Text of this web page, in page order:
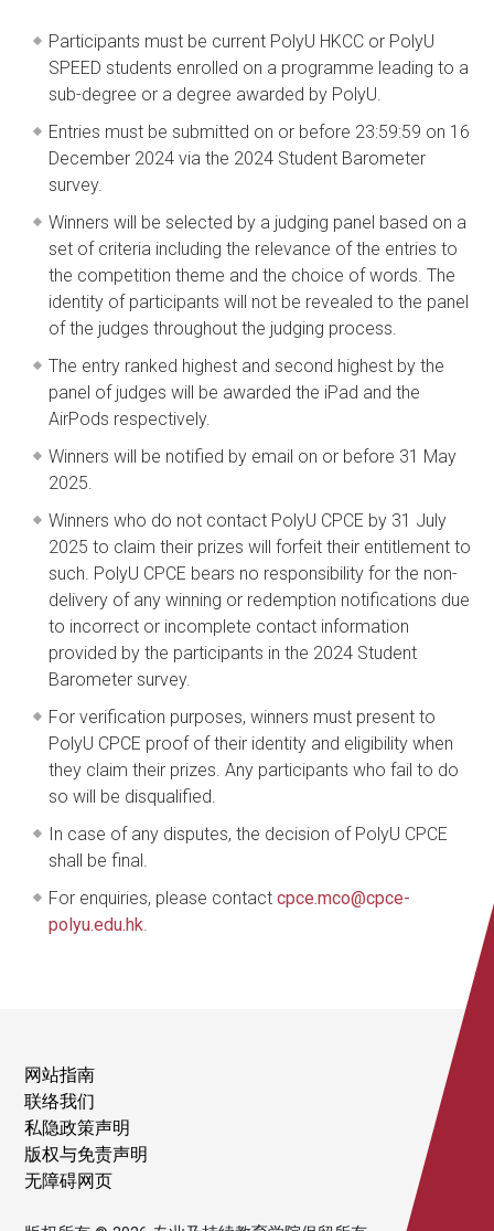
Participants must be current PolyU HKCC or PolyU
SPEED students enrolled on a programme leading to a
sub-degree or a degree awarded by PolyU.
Entries must be submitted on or before 23:59:59 on 16
December 2024 via the 2024 Student Barometer
survey.
Winners will be selected by a judging panel based on a
set of criteria including the relevance of the entries to
the competition theme and the choice of words. The
identity of participants will not be revealed to the panel
of the judges throughout the judging process.
The entry ranked highest and second highest by the
panel of judges will be awarded the iPad and the
AirPods respectively.
Winners will be notified by email on or before 31 May
2025.
Winners who do not contact PolyU CPCE by 31 July
2025 to claim their prizes will forfeit their entitlement to
such. PolyU CPCE bears no responsibility for the non-
delivery of any winning or redemption notifications due
to incorrect or incomplete contact information
provided by the participants in the 2024 Student
Barometer survey.
For verification purposes, winners must present to
PolyU CPCE proof of their identity and eligibility when
they claim their prizes. Any participants who fail to do
so will be disqualified.
In case of any disputes, the decision of PolyU CPCE
shall be final.
For enquiries, please contact cpce.mco@cpce-
polyu.edu.hk
网站指南
联络我们
私隐政策声明
版权与免责声明
无障碍网页